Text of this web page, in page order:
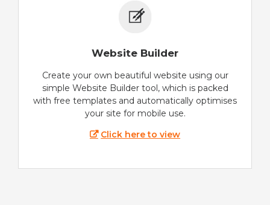
Website Builder
Create your own beautiful website using our
simple Website Builder tool, which is packed
with free templates and automatically optimises
your site for mobile use.
Click here to view